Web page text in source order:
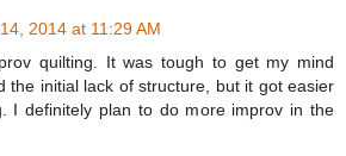
2014 at 11:29 AM
quilting. It was tough to get my mind
the initial lack of structure, but it got easier
I definitely plan to do more improv in the